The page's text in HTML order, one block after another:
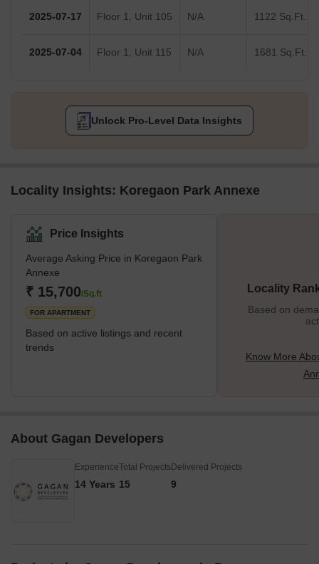
2025-07-17 Floor 1, Unit 105 N/A 1122 Sq.Ft.
2025-07-04 Floor 1, Unit 115 N/A 1681 Sq.Ft.
Unlock Pro-Level Data Insights
Locality Insights: Koregaon Park Annexe
Price Insights
Average Asking Price in Koregaon Park
Annexe
₹ 15,700/Sq.ft
FOR APARTMENT
Based on active listings and recent
trends
Locality
Based on
Know More
About Gagan Developers
Experience
14 Years
Total Projects
15
Delivered Projects
9